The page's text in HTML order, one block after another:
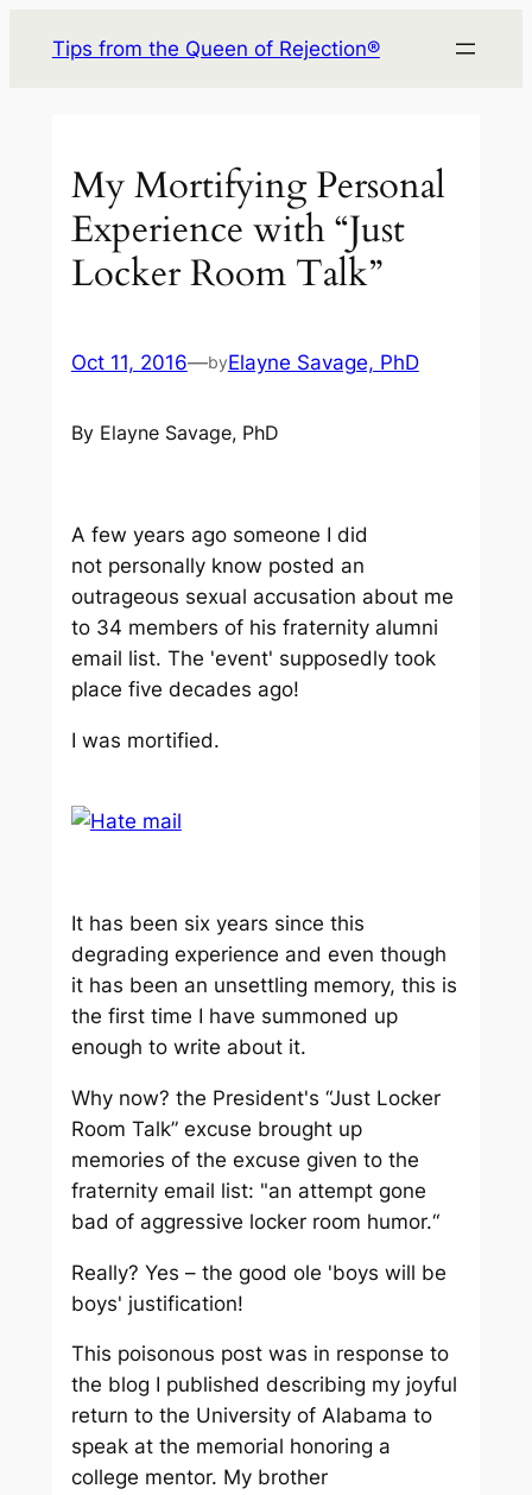
Tips from the Queen of Rejection®
My Mortifying Personal
Experience with “Just
Locker Room Talk”
Oct 11, 2016—byElayne Savage, PhD
By Elayne Savage, PhD
A few years ago someone I did
not personally know posted an
outrageous sexual accusation about me
to 34 members of his fraternity alumni
email list. The 'event' supposedly took
place five decades ago!
I was mortified.
It has been six years since this
degrading experience and even though
it has been an unsettling memory, this is
the first time I have summoned up
enough to write about it.
Why now? the President's “Just Locker
Room Talk” excuse brought up
memories of the excuse given to the
fraternity email list: "an attempt gone
bad of aggressive locker room humor.“
Really? Yes – the good ole 'boys will be
boys' justification!
This poisonous post was in response to
the blog I published describing my joyful
return to the University of Alabama to
speak at the memorial honoring a
college mentor. My brother